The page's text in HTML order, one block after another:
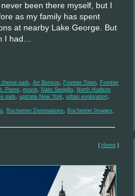
been there myself, but I
as my family has spent
at nearby Lake George. But
I had…
theme park, Art Benson, Frontier Town, Frontier
Pierre, movie, Nate Sengillo, North Hudson
park, upstate New York, urban exploration,
, Rochester Destinations, Rochester Images,
Home